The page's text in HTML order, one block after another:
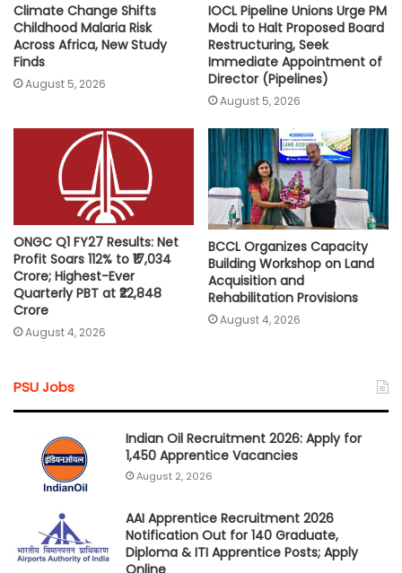
Climate Change Shifts
Childhood Malaria Risk
Across Africa, New Study
Finds
August 5, 2026
IOCL Pipeline Unions Urge PM
Modi to Halt Proposed Board
Restructuring, Seek
Immediate Appointment of
Director (Pipelines)
August 5, 2026
ONGC Q1 FY27 Results: Net
Profit Soars 112% to ₹17,034
Crore; Highest-Ever
Quarterly PBT at ₹22,848
Crore
August 4, 2026
BCCL Organizes Capacity
Building Workshop on Land
Acquisition and
Rehabilitation Provisions
August 4, 2026
PSU Jobs
Indian Oil Recruitment 2026: Apply for
1,450 Apprentice Vacancies
August 2, 2026
AAI Apprentice Recruitment 2026
Notification Out for 140 Graduate,
Diploma & ITI Apprentice Posts; Apply